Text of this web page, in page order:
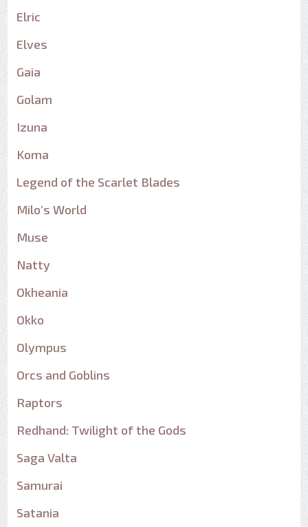
Elric
Elves
Gaia
Golam
Izuna
Koma
Legend of the Scarlet Blades
Milo’s World
Muse
Natty
Okheania
Okko
Olympus
Orcs and Goblins
Raptors
Redhand: Twilight of the Gods
Saga Valta
Samurai
Satania